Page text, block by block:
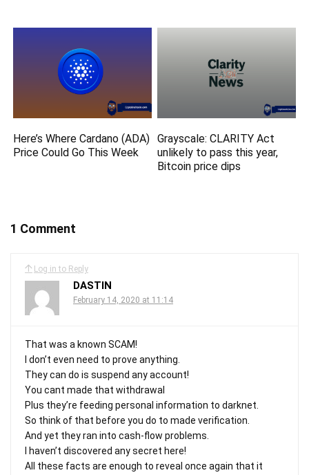
Here’s Where Cardano (ADA)
Price Could Go This Week
Grayscale: CLARITY Act
unlikely to pass this year,
Bitcoin price dips
1 Comment
Log in to Reply
DASTIN
February 14, 2020 at 11:14
That was a known SCAM!
I don’t even need to prove anything.
They can do is suspend any account!
You cant made that withdrawal
Plus they’re feeding personal information to darknet.
So think of that before you do to made verification.
And yet they ran into cash-flow problems.
I haven’t discovered any secret here!
All these facts are enough to reveal once again that it